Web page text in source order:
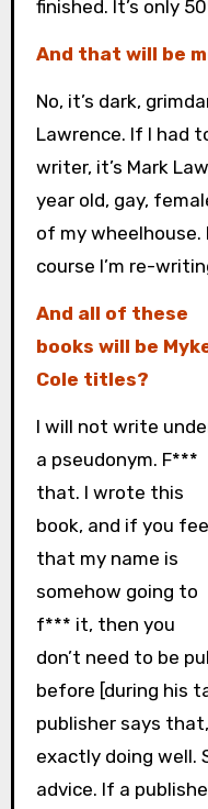
finished. It’s only
And that will be
No, it’s dark,
Lawrence. If I had
writer, it’s Mark
year old, gay,
of my wheelhouse.
course I’m re-
And all of these
books will be
Cole titles?
I will not write
a pseudonym. F***
that. I wrote this
book, and if you
that my name is
somehow going to
f*** it, then you
don’t need to be
before [during his
publisher says
exactly doing well.
advice. If a